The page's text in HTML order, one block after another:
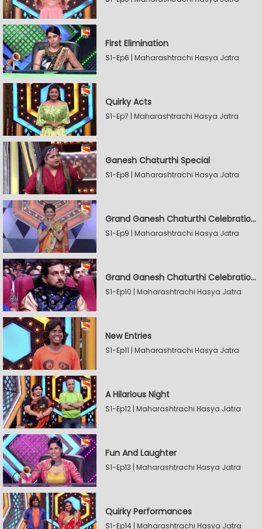
First Elimination
S1-Ep6 | Maharashtrachi Hasya Jatra
Quirky Acts
S1-Ep7 | Maharashtrachi Hasya Jatra
Ganesh Chaturthi Special
S1-Ep8 | Maharashtrachi Hasya Jatra
Grand Ganesh Chaturthi Celebrations Part 2
S1-Ep9 | Maharashtrachi Hasya Jatra
Grand Ganesh Chaturthi Celebrations Part 2
S1-Ep10 | Maharashtrachi Hasya Jatra
New Entries
S1-Ep11 | Maharashtrachi Hasya Jatra
A Hilarious Night
S1-Ep12 | Maharashtrachi Hasya Jatra
Fun And Laughter
S1-Ep13 | Maharashtrachi Hasya Jatra
Quirky Performances
S1-Ep14 | Maharashtrachi Hasya Jatra